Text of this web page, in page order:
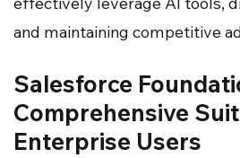
and maintaining competitive
Salesforce
Comprehensive
Enterprise Users